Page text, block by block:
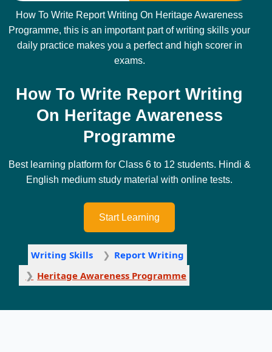
How To Write Report Writing On Heritage Awareness
Programme, this is an important part of writing skills your
daily practice makes you a perfect and high scorer in
exams.
How To Write Report Writing
On Heritage Awareness
Programme
Best learning platform for Class 6 to 12 students. Hindi &
English medium study material with online tests.
Start Learning
Writing Skills
Report Writing
Heritage Awareness Programme